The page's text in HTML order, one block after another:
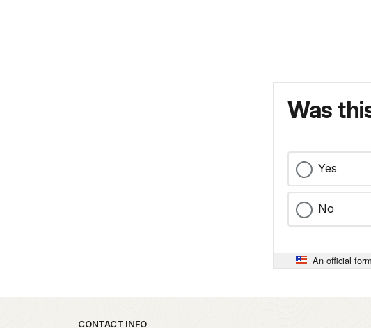
Was
Yes
No
An official
CONTACT INFO